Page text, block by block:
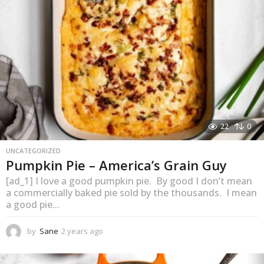
o
22 0
UNCATEGORIZED
Pumpkin Pie – America’s Grain Guy
[ad_1] I love a good pumpkin pie. By good I don’t mean
a commercially baked pie sold by the thousands. I mean
a good pie...
by Sane 2 years ago
e